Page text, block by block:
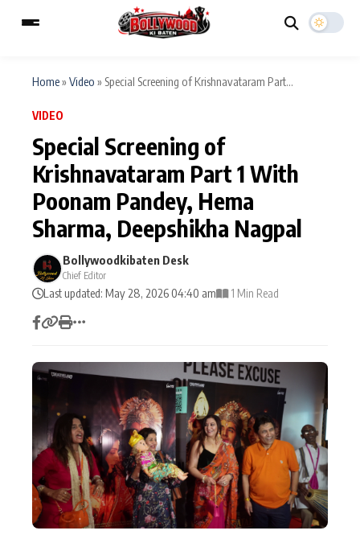
Home Music Video News
TV Serial News Press Release
Movie Review Video
Filmy Fun Celebrity Life
Hollywood News
PhotoShoot Bollywood News
Bhojpuri News
Type to search posts…
Home» Video » Special Screening of Krishnavataram Part...
VIDEO
Special Screening of
Krishnavataram Part 1 With
Poonam Pandey, Hema
Sharma, Deepshikha Nagpal
Bollywoodkibaten Desk
Chief Editor
Last updated: May 28, 2026 04:40 am 1 Min Read